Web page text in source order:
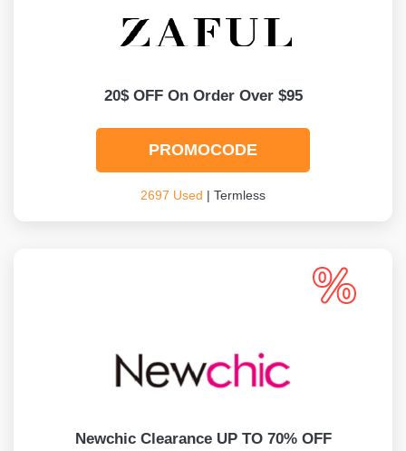
20$ OFF On Order Over $95
PROMOCODE
2697 Used | Termless
Newchic Clearance UP TO 70% OFF